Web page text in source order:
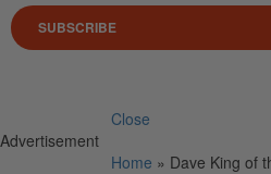
SUBSCRIBE
Close
Advertisement
Home » Dave King of